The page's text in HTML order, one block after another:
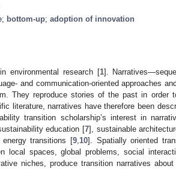
; bottom-up; adoption of innovation
environmental research [1].
and communication-oriented approaches
They reproduce stories of the past in order
literature, narratives have therefore been
transition scholarship’s interest in
education [7], sustainable
transitions [9, 10]. Spatially oriented
local spaces, global problems, social
niches, produce transition narratives about